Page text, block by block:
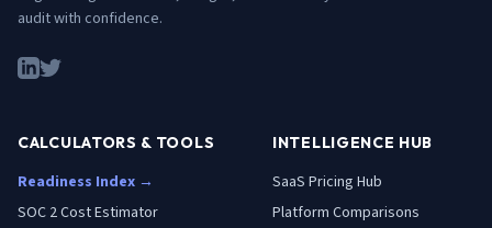
audit with confidence.
CALCULATORS & TOOLS
Readiness Index →
SOC 2 Cost Estimator
INTELLIGENCE HUB
SaaS Pricing Hub
Platform Comparisons